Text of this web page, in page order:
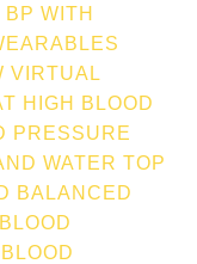
WITH
VIRTUAL
HIGH BLOOD
PRESSURE
WATER TOP
BALANCED
BLOOD